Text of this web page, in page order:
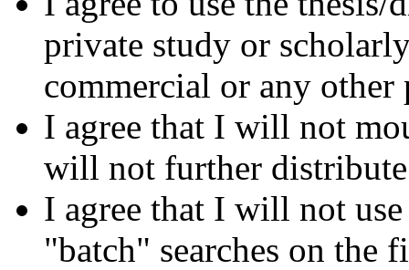
private study or
commercial or any other
I agree that I will not
will not further
I agree that I will not
"batch" searches on the